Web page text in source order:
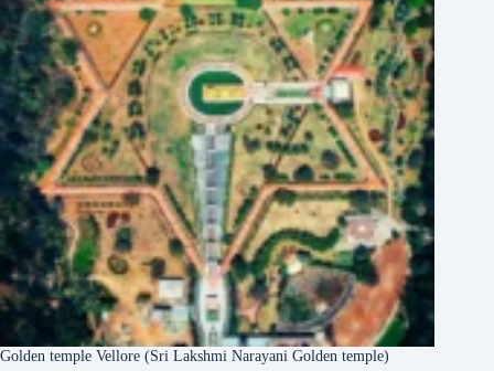
Golden temple Vellore (Sri Lakshmi Narayani Golden temple)